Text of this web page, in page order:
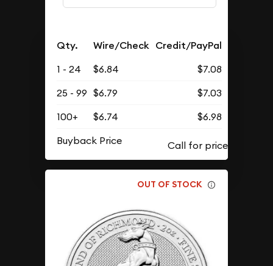
Qty. Wire/Check Credit/PayPal
1 - 24 $6.84
$7.08
25 - 99 $6.79
$7.03
100+
$6.74
$6.98
Buyback Price
OUT OF STOCK